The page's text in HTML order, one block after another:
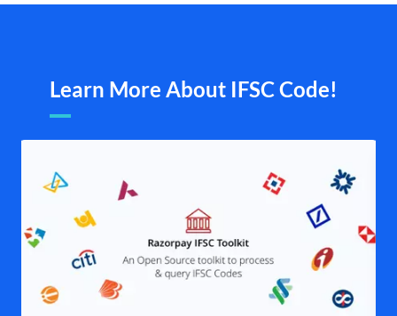
Learn More About IFSC Code!